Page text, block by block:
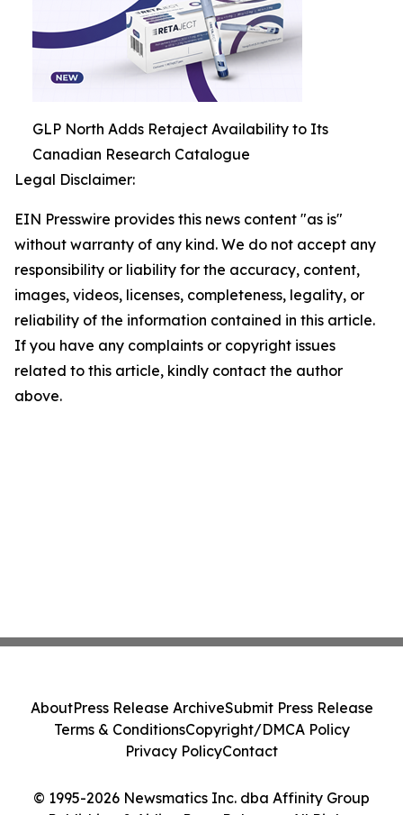
GLP North Adds Retaject Availability to Its
Canadian Research Catalogue
Legal Disclaimer:
EIN Presswire provides this news content "as is"
without warranty of any kind. We do not accept any
responsibility or liability for the accuracy, content,
images, videos, licenses, completeness, legality, or
reliability of the information contained in this article.
If you have any complaints or copyright issues
related to this article, kindly contact the author
above.
© 1995-2026 Newsmatics Inc. dba Affinity Group
AboutPress Release ArchiveSubmit Press Release
Terms & ConditionsCopyright/DMCA Policy
Privacy PolicyContact